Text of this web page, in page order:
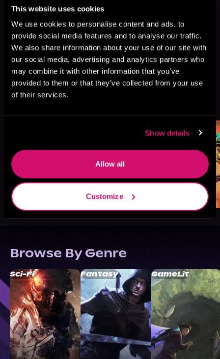
This website uses cookies
We use cookies to personalise content and ads, to
provide social media features and to analyse our traffic.
We also share information about your use of our site with
our social media, advertising and analytics partners who
may combine it with other information that you’ve
provided to them or that they’ve collected from your use
of their services.
Show details
Allow all
Customize
More Titles You Might
Browse By Genre
Sci-Fi Fantasy GameLit